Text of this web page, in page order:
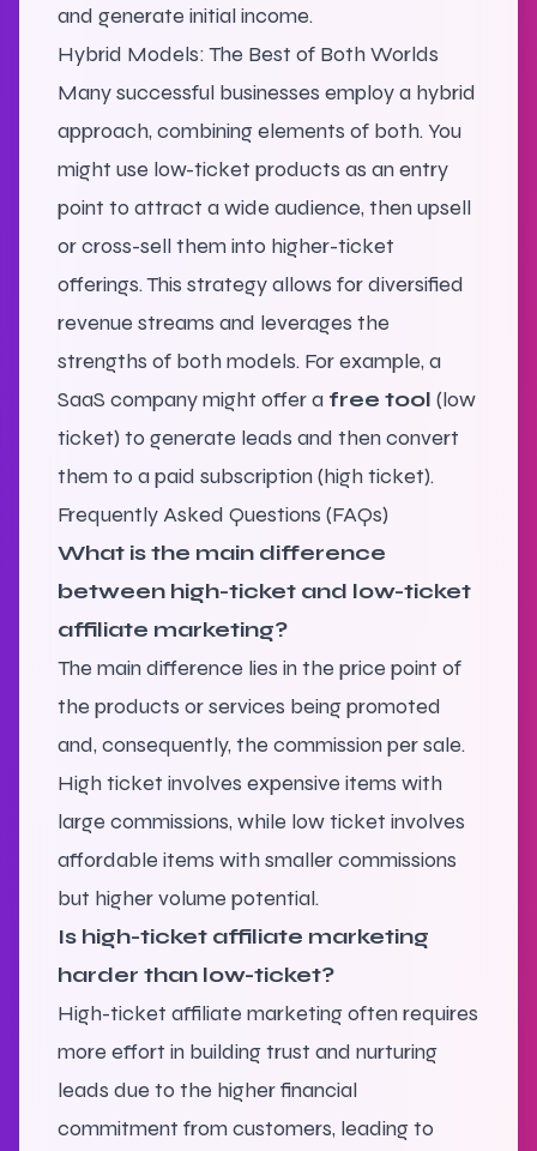
and generate initial income.
Hybrid Models: The Best of Both Worlds
Many successful businesses employ a hybrid
approach, combining elements of both. You
might use low-ticket products as an entry
point to attract a wide audience, then upsell
or cross-sell them into higher-ticket
offerings. This strategy allows for diversified
revenue streams and leverages the
strengths of both models. For example, a
SaaS company might offer a free tool (low
ticket) to generate leads and then convert
them to a paid subscription (high ticket).
Frequently Asked Questions (FAQs)
What is the main difference
between high-ticket and low-ticket
affiliate marketing?
The main difference lies in the price point of
the products or services being promoted
and, consequently, the commission per sale.
High ticket involves expensive items with
large commissions, while low ticket involves
affordable items with smaller commissions
but higher volume potential.
Is high-ticket affiliate marketing
harder than low-ticket?
High-ticket affiliate marketing often requires
more effort in building trust and nurturing
leads due to the higher financial
commitment from customers, leading to